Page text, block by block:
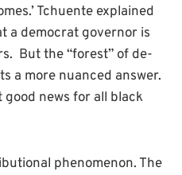
Tchuente explained
a democrat governor is
But the “forest” of de-
a more nuanced answer.
news for all black
phenomenon. The